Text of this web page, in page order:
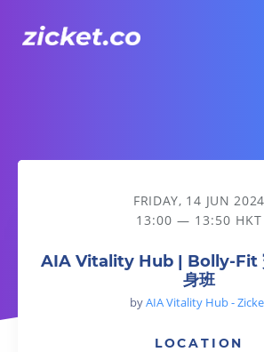
AIA Vitality Hub | Bolly-Fit 寶萊塢舞蹈健
FRIDAY, 14 JUN 2024
13:00 — 13:50 HKT
AIA Vitality Hub | Bolly-Fit
身班
byAIA Vitality Hub -
LOCATION